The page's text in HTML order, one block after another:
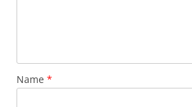
Name *